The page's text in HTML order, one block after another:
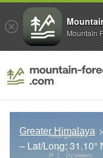
Greater Himalaya
– Lat/Long:31.10°
Mountain